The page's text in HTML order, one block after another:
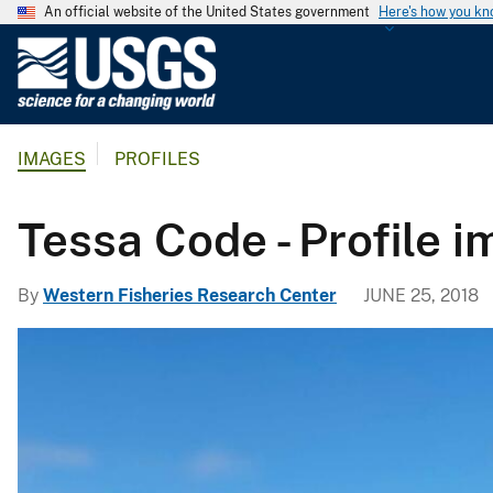
An official website of the United States government Here's how you
l
g
i
IMAGES PROFILES
Tessa Code - Profile
By Western Fisheries Research Center JUNE 25, 2018